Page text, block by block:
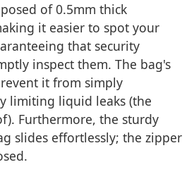
of 0.5mm thick
it easier to spot your
that security
inspect them. The bag's
it from simply
limiting liquid leaks (the
Furthermore, the sturdy
slides effortlessly; the zipper